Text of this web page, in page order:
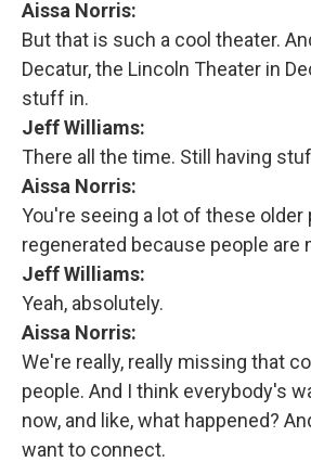
Aissa Norris:
But that is such a cool theater.
Decatur, the Lincoln Theater in
stuff in.
Jeff Williams:
There all the time. Still having
Aissa Norris:
You're seeing a lot of these older
regenerated because people are
Jeff Williams:
Yeah, absolutely.
Aissa Norris:
We're really, really missing that
people. And I think everybody's
now, and like, what happened?
want to connect.